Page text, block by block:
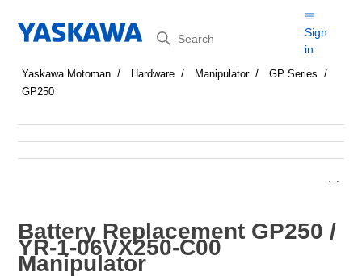
Search
Sign
in
Yaskawa Motoman Hardware Manipulator
GP Series
GP250
Battery Replacement GP250 /
YR-1-06VX250-C00
Manipulator